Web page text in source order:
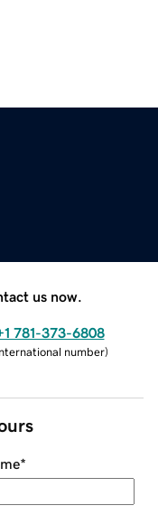
us now.
781-373-6808
number)
*